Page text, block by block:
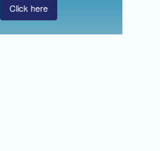
Click here